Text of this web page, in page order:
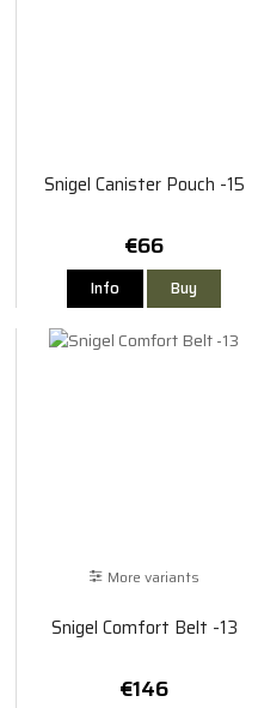
Snigel Canister Pouch -15
€66
Info Buy
More variants
Snigel Comfort Belt -13
€146